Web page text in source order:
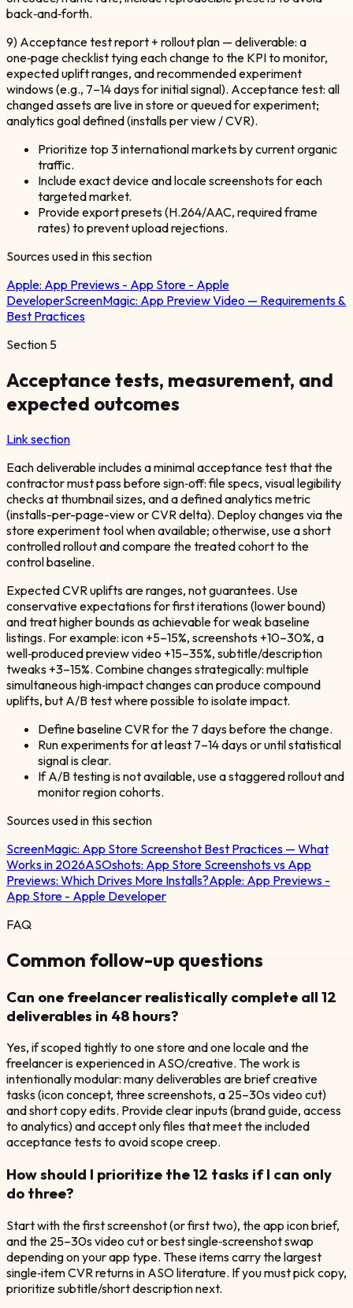
back‑and‑forth.
9) Acceptance test report + rollout plan — deliverable: a
one‑page checklist tying each change to the KPI to monitor,
expected uplift ranges, and recommended experiment
windows (e.g., 7–14 days for initial signal). Acceptance test: all
changed assets are live in store or queued for experiment;
analytics goal defined (installs per view / CVR).
Prioritize top 3 international markets by current organic
traffic.
Include exact device and locale screenshots for each
targeted market.
Provide export presets (H.264/AAC, required frame
rates) to prevent upload rejections.
Sources used in this section
Apple: App Previews - App Store - Apple
DeveloperScreenMagic: App Preview Video — Requirements &
Best Practices
Section 5
Acceptance tests, measurement, and
expected outcomes
Link section
Each deliverable includes a minimal acceptance test that the
contractor must pass before sign‑off: file specs, visual legibility
checks at thumbnail sizes, and a defined analytics metric
(installs-per-page-view or CVR delta). Deploy changes via the
store experiment tool when available; otherwise, use a short
controlled rollout and compare the treated cohort to the
control baseline.
Expected CVR uplifts are ranges, not guarantees. Use
conservative expectations for first iterations (lower bound)
and treat higher bounds as achievable for weak baseline
listings. For example: icon +5–15%, screenshots +10–30%, a
well‑produced preview video +15–35%, subtitle/description
tweaks +3–15%. Combine changes strategically: multiple
simultaneous high‑impact changes can produce compound
uplifts, but A/B test where possible to isolate impact.
Define baseline CVR for the 7 days before the change.
Run experiments for at least 7–14 days or until statistical
signal is clear.
If A/B testing is not available, use a staggered rollout and
monitor region cohorts.
Sources used in this section
ScreenMagic: App Store Screenshot Best Practices — What
Works in 2026ASOshots: App Store Screenshots vs App
Previews: Which Drives More Installs?Apple: App Previews -
App Store - Apple Developer
FAQ
Common follow-up questions
Can one freelancer realistically complete all 12
deliverables in 48 hours?
Yes, if scoped tightly to one store and one locale and the
freelancer is experienced in ASO/creative. The work is
intentionally modular: many deliverables are brief creative
tasks (icon concept, three screenshots, a 25–30s video cut)
and short copy edits. Provide clear inputs (brand guide, access
to analytics) and accept only files that meet the included
acceptance tests to avoid scope creep.
How should I prioritize the 12 tasks if I can only
do three?
Start with the first screenshot (or first two), the app icon brief,
and the 25–30s video cut or best single‑screenshot swap
depending on your app type. These items carry the largest
single‑item CVR returns in ASO literature. If you must pick copy,
prioritize subtitle/short description next.